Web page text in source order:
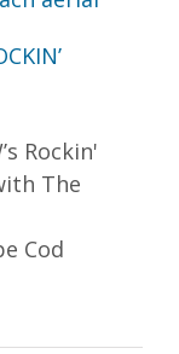
Rockin'
The
Cod